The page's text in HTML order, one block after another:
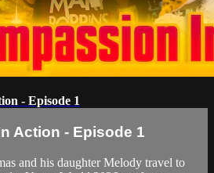
- Episode 1
Action - Episode 1
and his daughter Melody travel to